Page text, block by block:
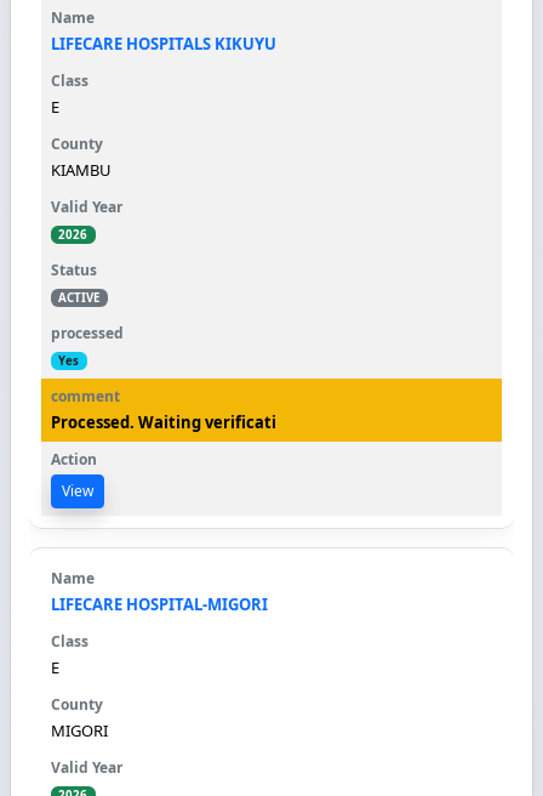
LIFECARE HOSPITALS KIKUYU
E
KIAMBU
2026
ACTIVE
Yes
Processed. Waiting verificati
View
LIFECARE HOSPITAL-MIGORI
E
MIGORI